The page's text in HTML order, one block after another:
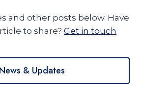
and other posts below. Have
to share? Get in touch
News & Updates